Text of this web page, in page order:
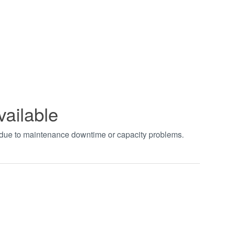
to maintenance downtime or capacity problems.